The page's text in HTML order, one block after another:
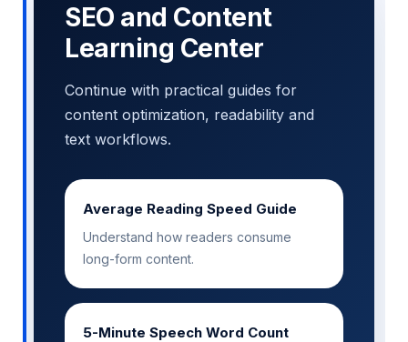
SEO and Content
Learning Center
Continue with practical guides for
content optimization, readability and
text workflows.
Average Reading Speed Guide
Understand how readers consume
long-form content.
5-Minute Speech Word Count